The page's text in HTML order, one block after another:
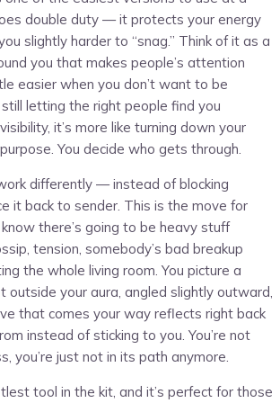
double duty — it protects your energy
slightly harder to “snag.” Think of it as a
you that makes people’s attention
easier when you don’t want to be
letting the right people find you
it’s more like turning down your
You decide who gets through.
differently — instead of blocking
it back to sender. This is the move for
there’s going to be heavy stuff
tension, somebody’s bad breakup
the whole living room. You picture a
outside your aura, angled slightly outward,
that comes your way reflects right back
instead of sticking to you. You’re not
you’re just not in its path anymore.
tool in the kit, and it’s perfect for those